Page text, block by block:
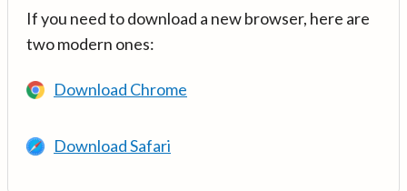
If you need to download a new browser, here are
two modern ones:
Download Chrome
Download Safari